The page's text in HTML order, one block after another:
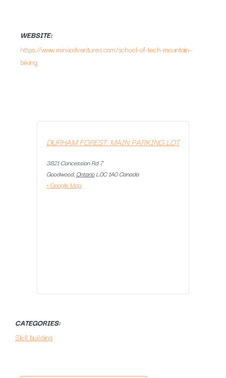
WEBSITE:
https://www.miniiadventures.com/school-of-tech-mountain-
biking
DURHAM FOREST: MAIN PARKING LOT
3821 Concession Rd 7
Goodwood, Ontario L0C 1A0 Canada
+ Google Map
CATEGORIES:
Skill building